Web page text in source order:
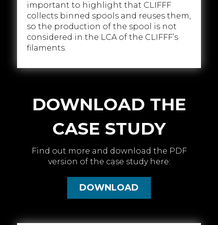
important to highlight that CLIFFF
collects binned spools and reuses them,
so the production of the spool is not
considered in the LCA of the CLIFFF’s
filaments.
DOWNLOAD THE
CASE STUDY
Find out more and download the PDF
version of the case study here:
DOWNLOAD